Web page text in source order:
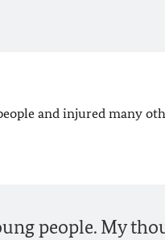
and injured many
people. My